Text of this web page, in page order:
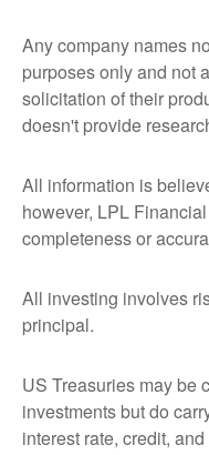
Any company names
purposes only and not
solicitation of their
doesn't provide
All information is
however, LPL
completeness or
All investing involves
principal.
US Treasuries may be
investments but do
interest rate, credit,